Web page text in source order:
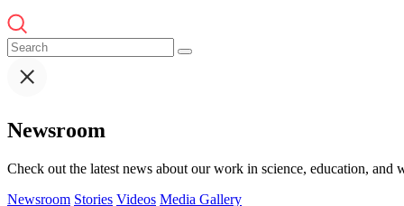
Newsroom
Check out the latest news about our work in science, education,
Newsroom Stories Videos Media Gallery